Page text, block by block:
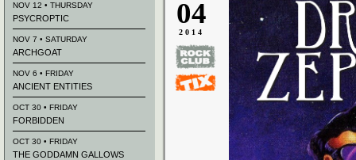
04
2014
NOV 12 • THURSDAY
PSYCROPTIC
NOV 7 • SATURDAY
ARCHGOAT
NOV 6 • FRIDAY
ANCIENT ENTITIES
OCT 30 • FRIDAY
FORBIDDEN
OCT 30 • FRIDAY
THE GODDAMN GALLOWS